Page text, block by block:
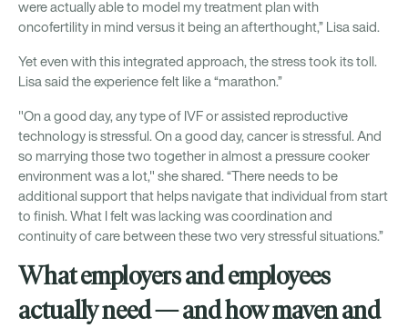
were actually able to model my treatment plan with
oncofertility in mind versus it being an afterthought,” Lisa said.
Yet even with this integrated approach, the stress took its toll.
Lisa said the experience felt like a “marathon.”
"On a good day, any type of IVF or assisted reproductive
technology is stressful. On a good day, cancer is stressful. And
so marrying those two together in almost a pressure cooker
environment was a lot," she shared. “There needs to be
additional support that helps navigate that individual from start
to finish. What I felt was lacking was coordination and
continuity of care between these two very stressful situations.”
What employers and employees
actually need — and how maven and